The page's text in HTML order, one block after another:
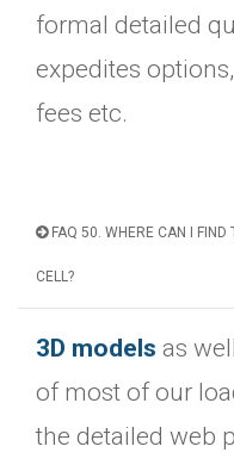
formal detailed
expedites
fees etc.
FAQ 50. WHERE CAN I FIND
CELL?
3D models as
of most of our
the detailed web